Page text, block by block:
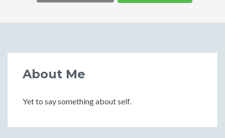
About Me
Yet to say something about self.